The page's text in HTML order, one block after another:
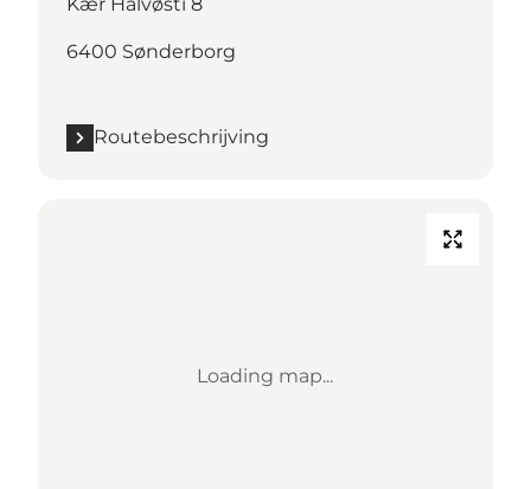
Kær Halvøsti 8
6400 Sønderborg
Routebeschrijving
Loading map...